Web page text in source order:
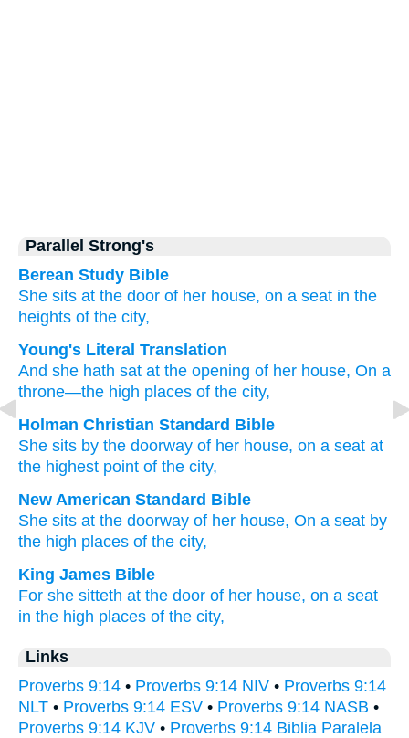
Parallel Strong's
Berean Study Bible
She sits at the door of her house, on a seat in the
heights of the city,
Young's Literal Translation
And she hath sat at the opening of her house, On a
throne—the high places of the city,
Holman Christian Standard Bible
She sits by the doorway of her house, on a seat at
the highest point of the city,
New American Standard Bible
She sits at the doorway of her house, On a seat by
the high places of the city,
King James Bible
For she sitteth at the door of her house, on a seat
in the high places of the city,
Links
Proverbs 9:14 • Proverbs 9:14 NIV • Proverbs 9:14
NLT • Proverbs 9:14 ESV • Proverbs 9:14 NASB •
Proverbs 9:14 KJV • Proverbs 9:14 Biblia Paralela